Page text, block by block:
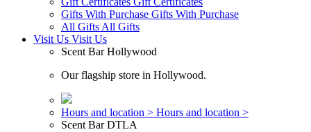
Gifts With Purchase Gifts With Purchase
All Gifts All Gifts
Visit Us Visit Us
Scent Bar Hollywood
Our flagship store in Hollywood.
Hours and location > Hours and location >
Scent Bar DTLA